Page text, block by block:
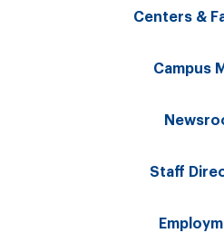
Centers &
Campus
Staff